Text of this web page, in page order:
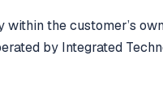
the customer’s
by Integrated